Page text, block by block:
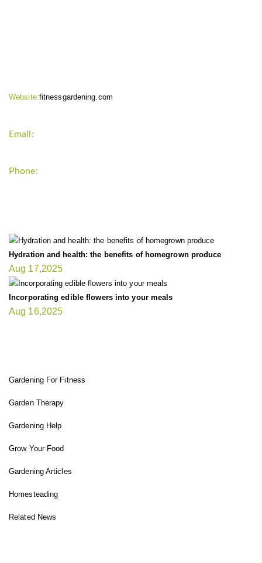
Website:fitnessgardening.com
Email:
Phone:
Hydration and health: the benefits of homegrown produce
Aug 17,2025
Incorporating edible flowers into your meals
Aug 16,2025
Gardening For Fitness
Garden Therapy
Gardening Help
Grow Your Food
Gardening Articles
Homesteading
Related News